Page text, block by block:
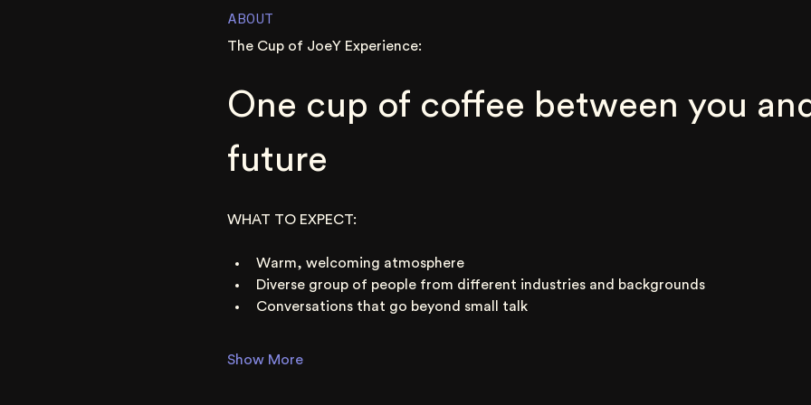
ABOUT
The Cup of JoeY Experience:
One cup of coffee between you
future
WHAT TO EXPECT:
Warm, welcoming atmosphere
Diverse group of people from different industries and backgrounds
Conversations that go beyond small talk
Show More